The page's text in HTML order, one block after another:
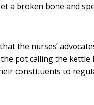
a broken bone and
the nurses’
the pot calling the kettle
constituents to